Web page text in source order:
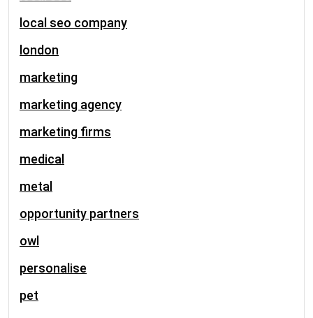
local seo company
london
marketing
marketing agency
marketing firms
medical
metal
opportunity partners
owl
personalise
pet